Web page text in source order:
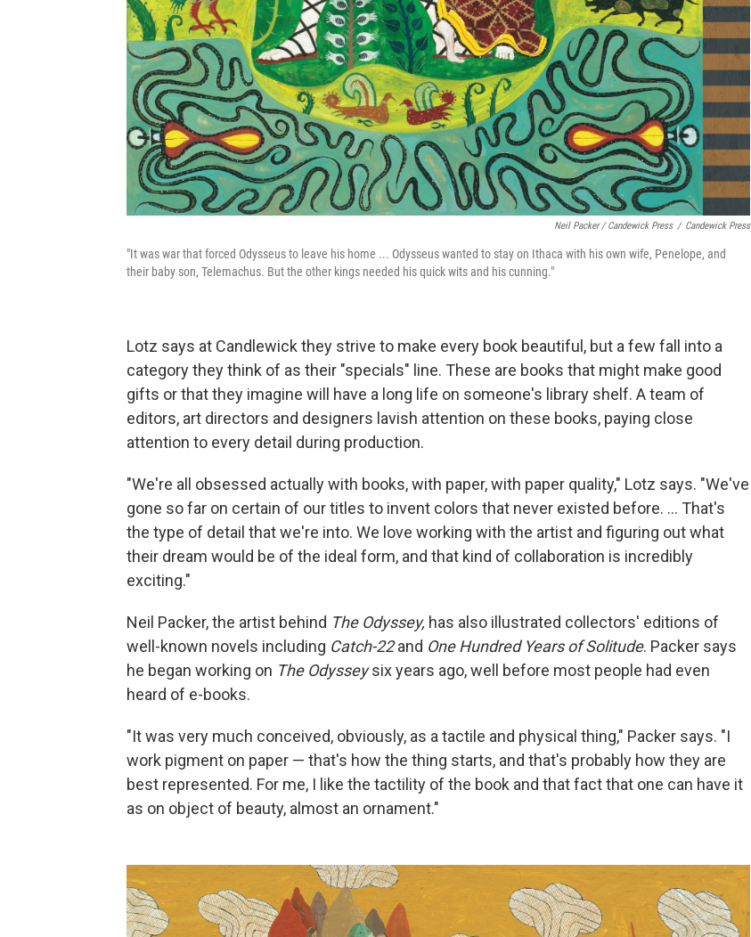
Neil Packer / Candewick Press / Candewick Press
"It was war that forced Odysseus to leave his home ... Odysseus wanted to stay on Ithaca with his own wife, Penelope, and
their baby son, Telemachus. But the other kings needed his quick wits and his cunning."
Lotz says at Candlewick they strive to make every book beautiful, but a few fall into a
category they think of as their "specials" line. These are books that might make good
gifts or that they imagine will have a long life on someone's library shelf. A team of
editors, art directors and designers lavish attention on these books, paying close
attention to every detail during production.
"We're all obsessed actually with books, with paper, with paper quality," Lotz says. "We've
gone so far on certain of our titles to invent colors that never existed before. ... That's
the type of detail that we're into. We love working with the artist and figuring out what
their dream would be of the ideal form, and that kind of collaboration is incredibly
exciting."
Neil Packer, the artist behind The Odyssey, has also illustrated collectors' editions of
well-known novels including Catch-22and One Hundred Years of Solitude. Packer says
he began working on The Odysseysix years ago, well before most people had even
heard of e-books.
"It was very much conceived, obviously, as a tactile and physical thing," Packer says. "I
work pigment on paper — that's how the thing starts, and that's probably how they are
best represented. For me, I like the tactility of the book and that fact that one can have it
as on object of beauty, almost an ornament."